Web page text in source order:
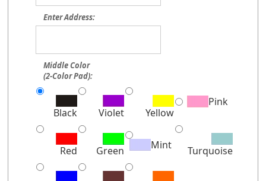
Enter Address:
Middle Color
(2-Color Pad):
Black Violet Yellow
Pink
Red Green Mint Turquoise